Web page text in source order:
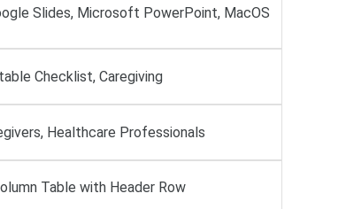
Slides, Microsoft PowerPoint, MacOS
Checklist, Caregiving
Healthcare Professionals
Table with Header Row